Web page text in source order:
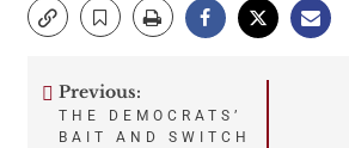
Post
Previous:
THE DEMOCRATS’
BAIT AND SWITCH